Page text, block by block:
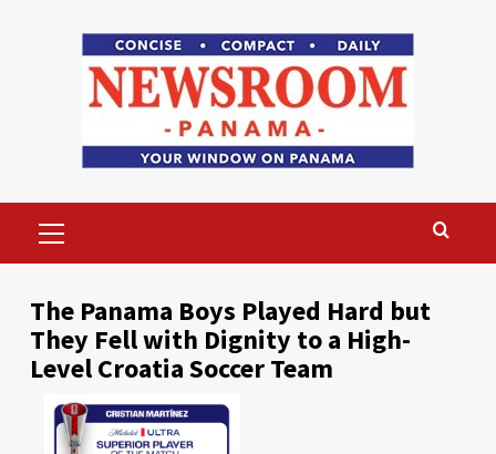
Menu
The Panama Boys Played Hard but
They Fell with Dignity to a High-
Level Croatia Soccer Team